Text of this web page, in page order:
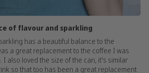
of flavour and sparkling
has a beautiful balance to the
a great replacement to the coffee I was
I also loved the size of the can, it's similar
so that too has been a great replacement